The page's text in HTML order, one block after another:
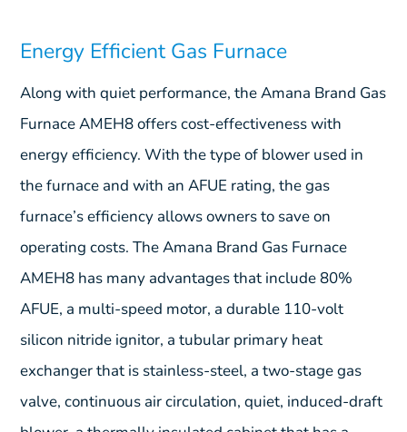
Energy Efficient Gas Furnace
Along with quiet performance, the Amana Brand Gas
Furnace AMEH8 offers cost-effectiveness with
energy efficiency. With the type of blower used in
the furnace and with an AFUE rating, the gas
furnace’s efficiency allows owners to save on
operating costs. The Amana Brand Gas Furnace
AMEH8 has many advantages that include 80%
AFUE, a multi-speed motor, a durable 110-volt
silicon nitride ignitor, a tubular primary heat
exchanger that is stainless-steel, a two-stage gas
valve, continuous air circulation, quiet, induced-draft